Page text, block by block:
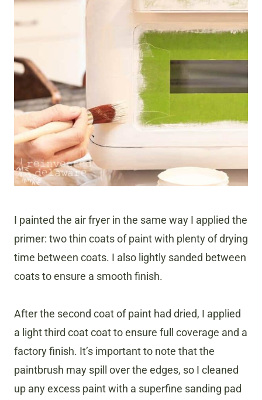
I painted the air fryer in the same way I applied the
primer: two thin coats of paint with plenty of drying
time between coats. I also lightly sanded between
coats to ensure a smooth finish.
After the second coat of paint had dried, I applied
a light third coat coat to ensure full coverage and a
factory finish. It’s important to note that the
paintbrush may spill over the edges, so I cleaned
up any excess paint with a superfine sanding pad